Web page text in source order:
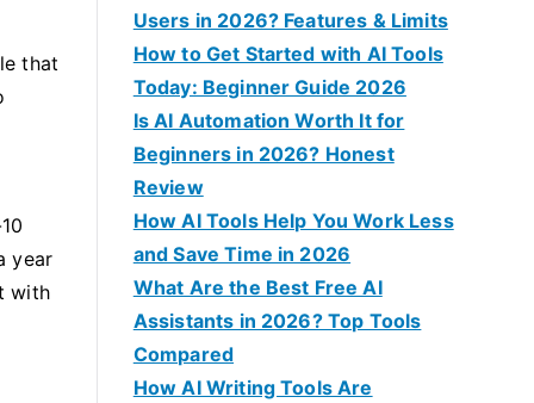
that
year
with
Users in 2026? Features & Limits
How to Get Started with AI Tools
Today: Beginner Guide 2026
Is AI Automation Worth It for
Beginners in 2026? Honest
Review
How AI Tools Help You Work Less
and Save Time in 2026
What Are the Best Free AI
Assistants in 2026? Top Tools
Compared
How AI Writing Tools Are